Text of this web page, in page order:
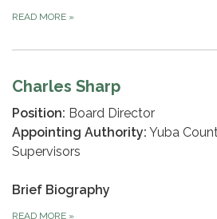
READ MORE »
Charles Sharp
Position: Board Director
Appointing Authority: Yuba
Supervisors
Brief Biography
READ MORE »